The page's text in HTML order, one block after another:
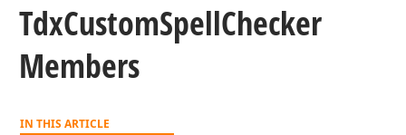
TdxCustomSpellChecker
Members
IN THIS ARTICLE